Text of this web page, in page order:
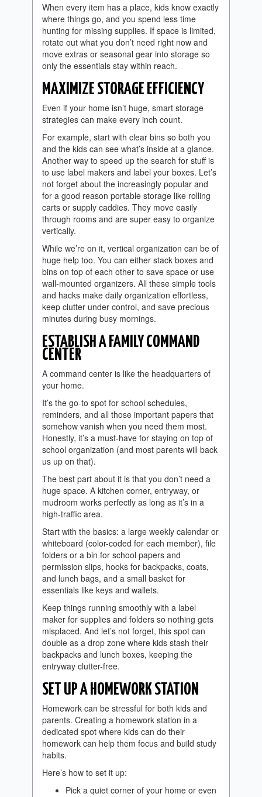
When every item has a place, kids know exactly
where things go, and you spend less time
hunting for missing supplies. If space is limited,
rotate out what you don’t need right now and
move extras or seasonal gear into storage so
only the essentials stay within reach.
MAXIMIZE STORAGE EFFICIENCY
Even if your home isn’t huge, smart storage
strategies can make every inch count.
For example, start with clear bins so both you
and the kids can see what’s inside at a glance.
Another way to speed up the search for stuff is
to use label makers and label your boxes. Let’s
not forget about the increasingly popular and
for a good reason portable storage like rolling
carts or supply caddies. They move easily
through rooms and are super easy to organize
vertically.
While we’re on it, vertical organization can be of
huge help too. You can either stack boxes and
bins on top of each other to save space or use
wall-mounted organizers. All these simple tools
and hacks make daily organization effortless,
keep clutter under control, and save precious
minutes during busy mornings.
ESTABLISH A FAMILY COMMAND
CENTER
A command center is like the headquarters of
your home.
It’s the go-to spot for school schedules,
reminders, and all those important papers that
somehow vanish when you need them most.
Honestly, it’s a must-have for staying on top of
school organization (and most parents will back
us up on that).
The best part about it is that you don’t need a
huge space. A kitchen corner, entryway, or
mudroom works perfectly as long as it’s in a
high-traffic area.
Start with the basics: a large weekly calendar or
whiteboard (color-coded for each member), file
folders or a bin for school papers and
permission slips, hooks for backpacks, coats,
and lunch bags, and a small basket for
essentials like keys and wallets.
Keep things running smoothly with a label
maker for supplies and folders so nothing gets
misplaced. And let’s not forget, this spot can
double as a drop zone where kids stash their
backpacks and lunch boxes, keeping the
entryway clutter-free.
SET UP A HOMEWORK STATION
Homework can be stressful for both kids and
parents. Creating a homework station in a
dedicated spot where kids can do their
homework can help them focus and build study
habits.
Here’s how to set it up:
Pick a quiet corner of your home or even